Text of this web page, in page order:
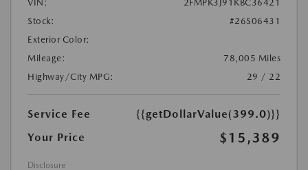
VIN:
2FMPK3J91KBC36421
Stock:
#26S06431
Exterior Color:
Mileage:
78,005 Miles
Highway/City MPG:
29 / 22
Service Fee
{{getDollarValue(399.0)}}
Your Price
$15,389
Disclosure